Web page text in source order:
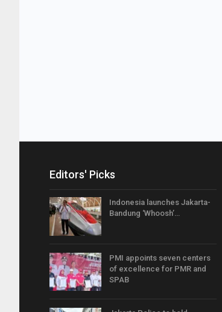
Editors' Picks
Indonesia launches Jakarta-
Bandung ‘Whoosh’…
PMI appoints seven centers
of excellence for PMR and
SPAB